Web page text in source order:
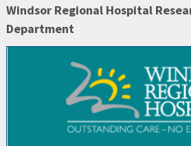
Windsor Regional Hospital
Department